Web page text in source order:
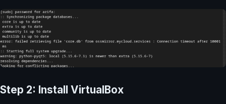
Step 2: Install VirtualBox